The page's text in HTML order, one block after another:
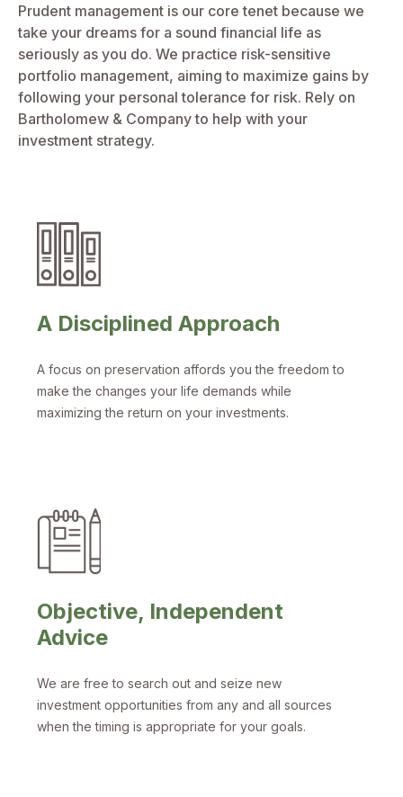
Prudent management is our core tenet because we
take your dreams for a sound financial life as
seriously as you do. We practice risk-sensitive
portfolio management, aiming to maximize gains by
following your personal tolerance for risk. Rely on
Bartholomew & Company to help with your
investment strategy.
A Disciplined Approach
A focus on preservation affords you the freedom to
make the changes your life demands while
maximizing the return on your investments.
Objective, Independent
Advice
We are free to search out and seize new
investment opportunities from any and all sources
when the timing is appropriate for your goals.